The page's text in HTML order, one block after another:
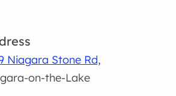
Niagara Stone Rd,
on-the-Lake